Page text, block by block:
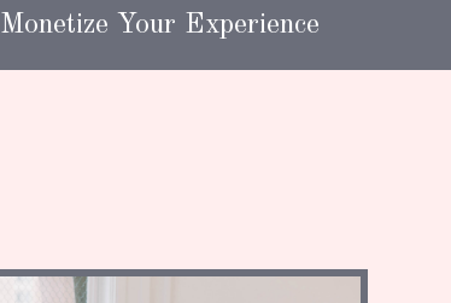
Monetize Your Experience